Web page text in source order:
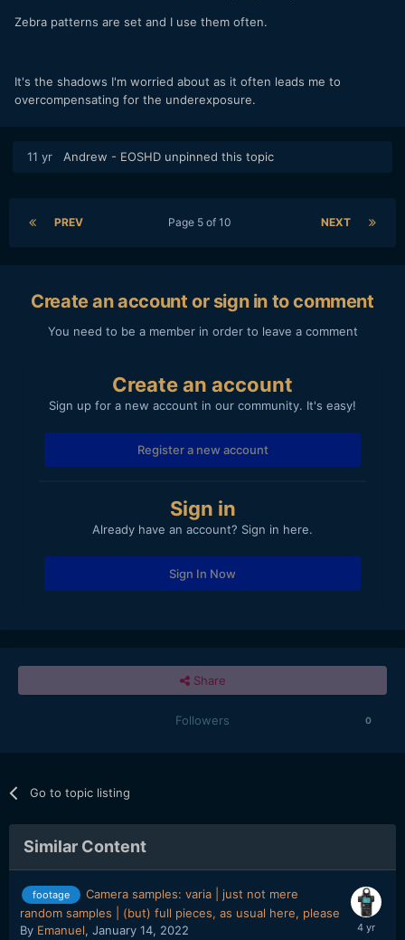
Zebra patterns are set and I use them often.
It's the shadows I'm worried about as it often leads me to
overcompensating for the underexposure.
11 yr Andrew - EOSHD unpinned this topic
PREV NEXT
Page 5 of 10
Create an account or sign in to comment
You need to be a member in order to leave a comment
Create an account
Sign up for a new account in our community. It's easy!
Register a new account
Sign in
Already have an account? Sign in here.
Sign In Now
Share
Followers 0
Go to topic listing
Similar Content
footage
Camera samples: varia | just not mere
random samples | (but) full pieces, as usual here, please
By Emanuel, January 14, 2022